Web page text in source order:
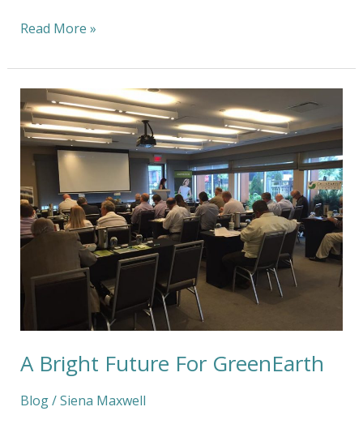
Read More »
A Bright Future For GreenEarth
Blog/Siena Maxwell
Bright
Future
For
GreenEarth